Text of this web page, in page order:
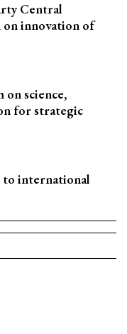
Central
innovation of
on science,
for strategic
to international